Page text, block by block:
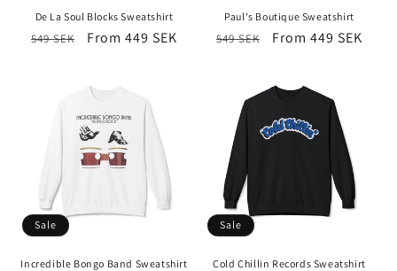
De La Soul Blocks Sweatshirt
Regular
549 SEK
Sale
From 449 SEK
Paul's Boutique Sweatshirt
Regular
549 SEK
Sale
From 449 SEK
Sale
Incredible Bongo Band Sweatshirt
Sale
Cold Chillin Records Sweatshirt